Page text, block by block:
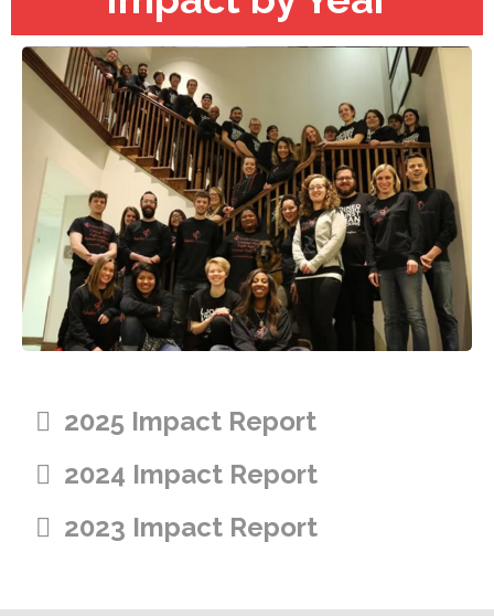
2025 Impact Report
2024 Impact Report
2023 Impact Report